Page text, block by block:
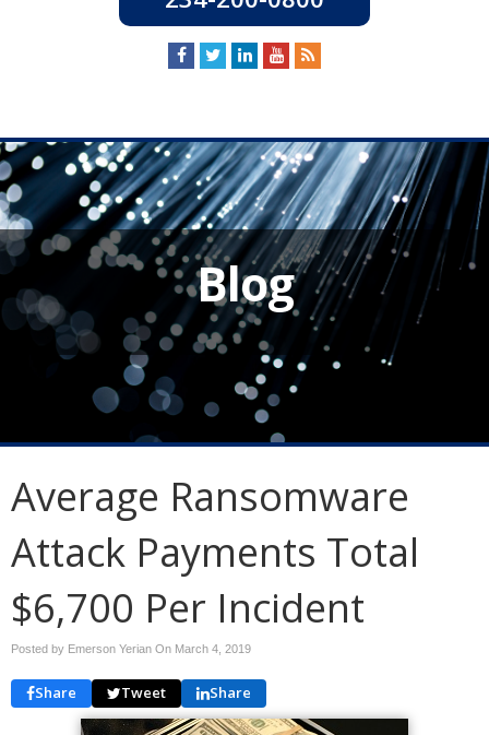
Blog
Average Ransomware
Attack Payments Total
$6,700 Per Incident
Posted by Emerson Yerian On March 4, 2019
Share Tweet Share